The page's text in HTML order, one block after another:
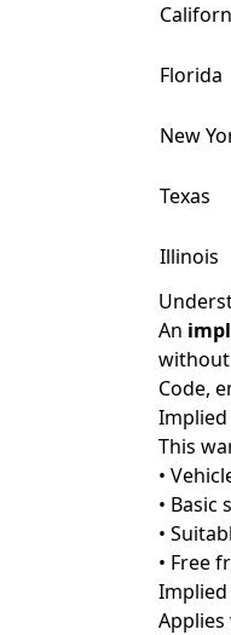
Florida
New
Texas
Illinois
An
without
Code,
This
•
•
•
• Free
Implied